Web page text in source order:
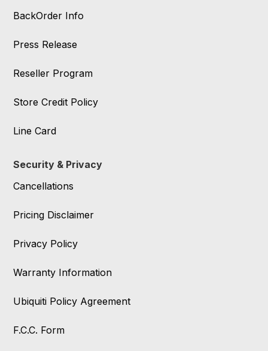
BackOrder Info
Press Release
Reseller Program
Store Credit Policy
Line Card
Security & Privacy
Cancellations
Pricing Disclaimer
Privacy Policy
Warranty Information
Ubiquiti Policy Agreement
F.C.C. Form